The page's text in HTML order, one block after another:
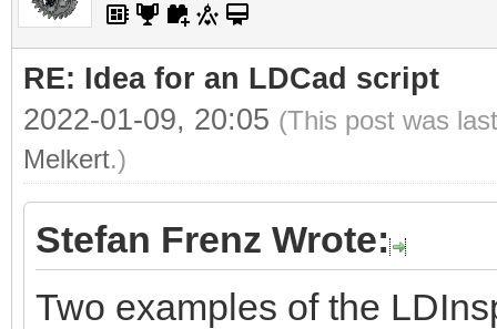
RE: Idea for an LDCad script
2022-01-09, 20:05 (This post was
Melkert.)
Stefan Frenz Wrote:
Two examples of the